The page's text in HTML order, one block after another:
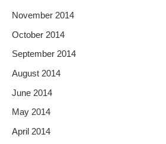
November 2014
October 2014
September 2014
August 2014
June 2014
May 2014
April 2014